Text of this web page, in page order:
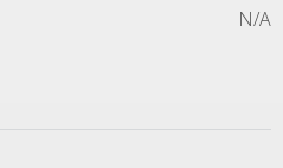
N/A